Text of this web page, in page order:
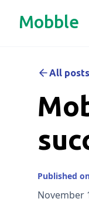
Mobble
All posts
Published
November